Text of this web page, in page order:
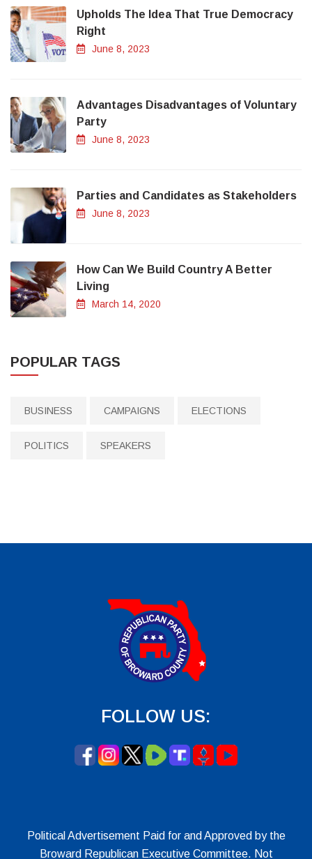
Upholds The Idea That True Democracy
Right
June 8, 2023
Advantages Disadvantages of Voluntary
Party
June 8, 2023
Parties and Candidates as Stakeholders
June 8, 2023
How Can We Build Country A Better
Living
March 14, 2020
POPULAR TAGS
BUSINESS CAMPAIGNS ELECTIONS
POLITICS SPEAKERS
FOLLOW US:
Political Advertisement Paid for and Approved by the
Broward Republican Executive Committee. Not